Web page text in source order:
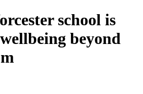
school is
beyond